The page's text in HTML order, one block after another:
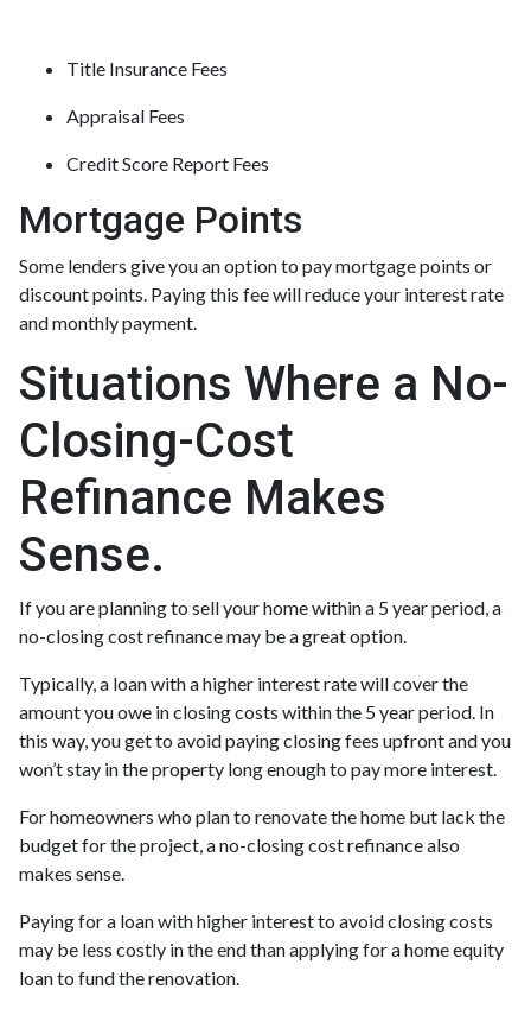
Title Insurance Fees
Appraisal Fees
Credit Score Report Fees
Mortgage Points
Some lenders give you an option to pay mortgage points or
discount points. Paying this fee will reduce your interest rate
and monthly payment.
Situations Where a No-
Closing-Cost
Refinance Makes
Sense.
If you are planning to sell your home within a 5 year period, a
no-closing cost refinance may be a great option.
Typically, a loan with a higher interest rate will cover the
amount you owe in closing costs within the 5 year period. In
this way, you get to avoid paying closing fees upfront and you
won’t stay in the property long enough to pay more interest.
For homeowners who plan to renovate the home but lack the
budget for the project, a no-closing cost refinance also
makes sense.
Paying for a loan with higher interest to avoid closing costs
may be less costly in the end than applying for a home equity
loan to fund the renovation.